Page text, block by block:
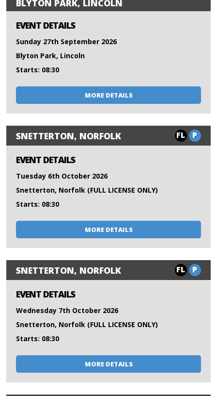
BLYTON PARK, LINCOLN
EVENT DETAILS
Sunday 27th September 2026
Blyton Park, Lincoln
Starts: 08:30
MORE DETAILS
SNETTERTON, NORFOLK FL P
EVENT DETAILS
Tuesday 6th October 2026
Snetterton, Norfolk (FULL LICENSE ONLY)
Starts: 08:30
MORE DETAILS
SNETTERTON, NORFOLK FL P
EVENT DETAILS
Wednesday 7th October 2026
Snetterton, Norfolk (FULL LICENSE ONLY)
Starts: 08:30
MORE DETAILS